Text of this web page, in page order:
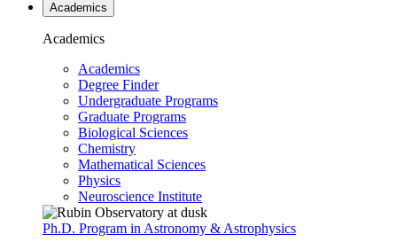
Academics
Academics
Academics
Degree Finder
Undergraduate Programs
Graduate Programs
Biological Sciences
Chemistry
Mathematical Sciences
Physics
Neuroscience Institute
Ph.D. Program in Astronomy & Astrophysics